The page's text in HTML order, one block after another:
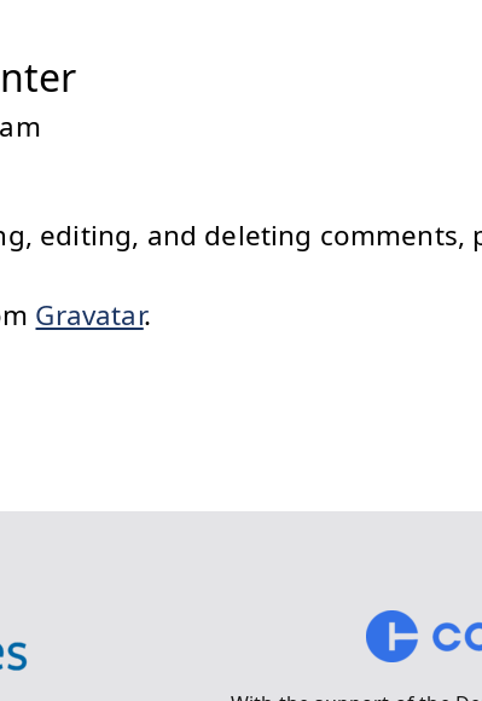
editing, and deleting comments,
Gravatar.